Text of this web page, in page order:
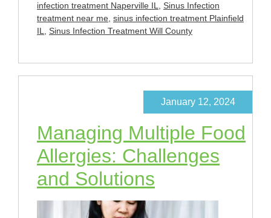
infection treatment Naperville IL, Sinus Infection
treatment near me, sinus infection treatment Plainfield
IL, Sinus Infection Treatment Will County
Managing Multiple Food
Allergies: Challenges
and Solutions
January 12, 2024